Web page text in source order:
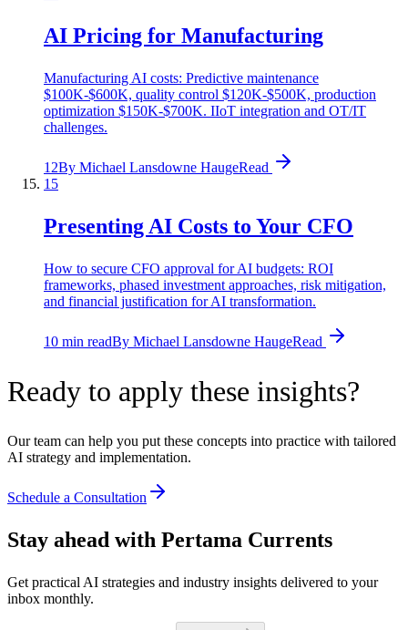
AI Pricing for Manufacturing
Manufacturing AI costs: Predictive maintenance
$100K-$600K, quality control $120K-$500K, production
optimization $150K-$700K. IIoT integration and OT/IT
challenges.
12By Michael Lansdowne HaugeRead
15
Presenting AI Costs to Your CFO
How to secure CFO approval for AI budgets: ROI
frameworks, phased investment approaches, risk mitigation,
and financial justification for AI transformation.
10 min readBy Michael Lansdowne HaugeRead
Ready to apply these insights?
Our team can help you put these concepts into practice with tailored
AI strategy and implementation.
Schedule a Consultation
Stay ahead with Pertama Currents
Get practical AI strategies and industry insights delivered to your
inbox monthly.